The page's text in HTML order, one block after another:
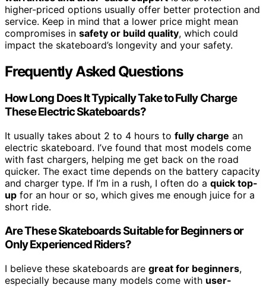
higher-priced options usually offer better protection and
service. Keep in mind that a lower price might mean
compromises in safety or build quality, which could
impact the skateboard’s longevity and your safety.
Frequently Asked Questions
How Long Does It Typically Take to Fully Charge
These Electric Skateboards?
It usually takes about 2 to 4 hours to fully charge an
electric skateboard. I’ve found that most models come
with fast chargers, helping me get back on the road
quicker. The exact time depends on the battery capacity
and charger type. If I’m in a rush, I often do a quick top-
up for an hour or so, which gives me enough juice for a
short ride.
Are These Skateboards Suitable for Beginners or
Only Experienced Riders?
I believe these skateboards are great for beginners,
especially because many models come with user-